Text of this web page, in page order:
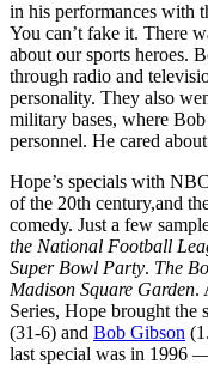
in his performances with
You can’t fake it. There
about our sports heroes.
through radio and
personality. They also
military bases, where
personnel. He cared
Hope’s specials with
of the 20th century,and
comedy. Just a few
the National Football
Super Bowl Party. The
Madison Square Garden.
Series, Hope brought the
(31-6) and Bob Gibson
last special was in 1996